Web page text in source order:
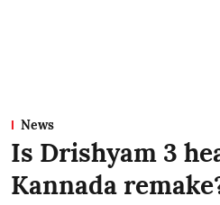
News
Is Drishyam 3
Kannada